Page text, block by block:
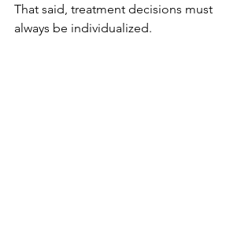
That said, treatment decisions must
always be individualized.